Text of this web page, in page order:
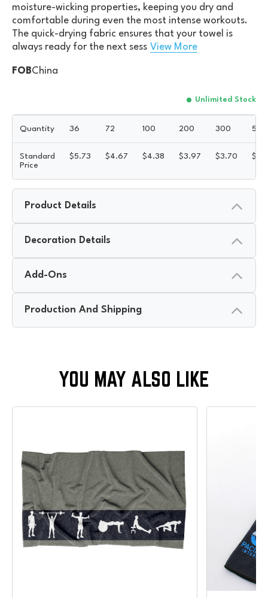
moisture-wicking properties, keeping you dry and
comfortable during even the most intense workouts.
The quick-drying fabric ensures that your towel is
always ready for the next sess View More
FOBChina
Unlimited Stock
Quantity 36 72 100 200 300 500
Standard
Price
$5.73 $4.67 $4.38 $3.97 $3.70 $
Product Details
Decoration Details
Add-Ons
Production And Shipping